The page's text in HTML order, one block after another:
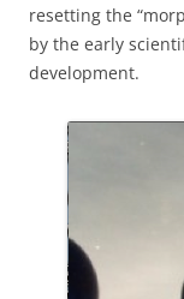
resetting the
by the early
development.